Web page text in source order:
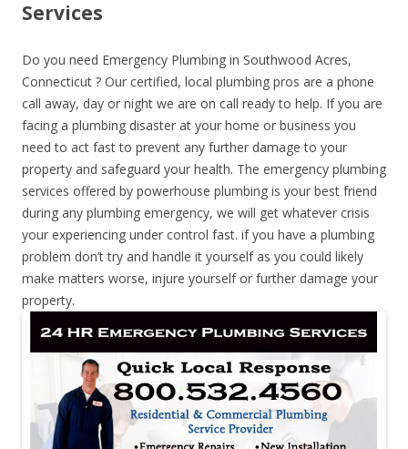
Services
Do you need Emergency Plumbing in Southwood Acres,
Connecticut ? Our certified, local plumbing pros are a phone
call away, day or night we are on call ready to help. If you are
facing a plumbing disaster at your home or business you
need to act fast to prevent any further damage to your
property and safeguard your health. The emergency plumbing
services offered by powerhouse plumbing is your best friend
during any plumbing emergency, we will get whatever crisis
your experiencing under control fast. if you have a plumbing
problem don’t try and handle it yourself as you could likely
make matters worse, injure yourself or further damage your
property.